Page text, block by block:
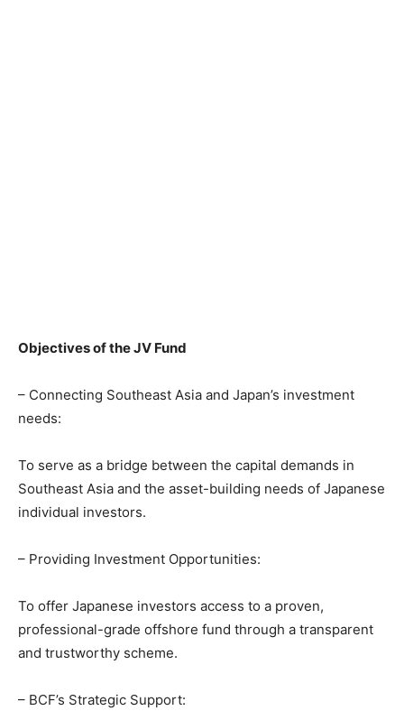
Objectives of the JV Fund
– Connecting Southeast Asia and Japan’s investment
needs:
To serve as a bridge between the capital demands in
Southeast Asia and the asset-building needs of Japanese
individual investors.
– Providing Investment Opportunities:
To offer Japanese investors access to a proven,
professional-grade offshore fund through a transparent
and trustworthy scheme.
– BCF’s Strategic Support: